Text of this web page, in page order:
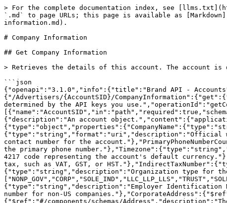
> For the complete documentation index, see [llms.txt](https://integrations.impact.com/llms.txt). Markdown versions of documentation pages are available by appending `.md` to page URLs; this page is available as [Markdown](https://integrations.impact.com/brand-api-reference/brand-api-reference-v12/reference/accounts/company-information.md).

# Company Information

## Get Company Information

> Retrieves the details of this account. The account is determined by the API keys you use.

```json
{"openapi":"3.1.0","info":{"title":"Brand API - Accounts","version":"v12"},"servers":[{"url":"https://api.impact.com"}],"paths":{"/Advertisers/{AccountSID}/CompanyInformation":{"get":{"summary":"Get Company Information","description":"Retrieves the details of this account. The account is determined by the API keys you use.","operationId":"getCompanyInformation","tags":["Company Information"],"parameters":[{"name":"AccountSID","in":"path","required":true,"schema":{"type":"string"},"description":"The unique identifier for the account."}],"responses":{"200":{"description":"An account object.","content":{"application/json":{"schema":{"$ref":"#/components/schemas/Account"}}}}}}}},"components":{"schemas":{"Account":{"type":"object","properties":{"CompanyName":{"type":"string","description":"Brand name for the account; usually the legal name of the company."},"Website":{"type":"string","format":"uri","description":"Official website URL for the brand or company."},"PrimaryPhoneNumber":{"type":"string","description":"Primary domestic contact number for the account."},"PrimaryPhoneNumberCountry":{"type":"string","description":"Two-letter ISO 3166-1 alpha-2 country code representing the country of the primary phone number."},"Timezone":{"type":"string","description":"Timezone used for the account."},"Currency":{"type":"string","description":"Three-letter ISO 4217 code representing the account's default currency."},"RegisteredForIndirectTax":{"type":"string","description":"Whether the account is registered for indirect tax, such as VAT, GST, or HST."},"IndirectTaxNumber":{"type":"string","description":"Unique identifier used for VAT, GST, or HST registration."},"OrganizationType":{"type":"string","description":"Organization type for the account.","enum":["NONP_GOV","CORP","SOLE_IND","LLC_LLP_LLS","TRUST","SOLE_TRD","PARTNERS","LLC","LLP","COMPANY","GOVERNMENT","OTHER"]},"EinSsnForeignTaxId":{"type":"string","description":"Employer Identification Number for the account, or in some cases, the Social Security Number (SSN) of the company owner, or a Tax ID number for non-US companies."},"CorporateAddress":{"$ref":"#/components/schemas/Address","description":"The primary address for the account."},"BillingAddress":{"$ref":"#/components/schemas/Address","description":"The billing address for the account."},"FinancialContact":{"$ref":"#/components/schemas/Contact","description":"A financial contact for the account (e.g., CFO)."},"Uri":{"type":"string","format":"uri-reference","description":"The unique reference to this object in the impact.com API."},"Industry":{"type":"object","properties":{"IndustryId":{"type":"string","description":"Unique identifier for the selected industry."},"IndustryName":{"type":"string","description":"The display name for the selected